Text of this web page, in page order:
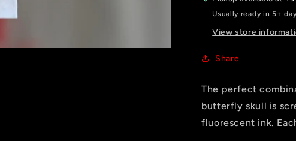
Usually ready in 5+
View store
Share
The perfect
butterfly skull is
fluorescent ink.